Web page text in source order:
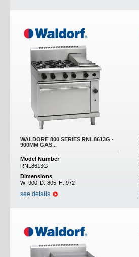
WALDORF 800 SERIES RNL8613G -
900MM GAS...
Model Number
RNL8613G
Dimensions
W: 900 D: 805 H: 972
see details